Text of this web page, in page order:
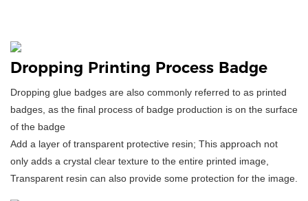
Dropping Printing Process Badge
Dropping glue badges are also commonly referred to as printed
badges, as the final process of badge production is on the surface
of the badge
Add a layer of transparent protective resin; This approach not
only adds a crystal clear texture to the entire printed image,
Transparent resin can also provide some protection for the image.